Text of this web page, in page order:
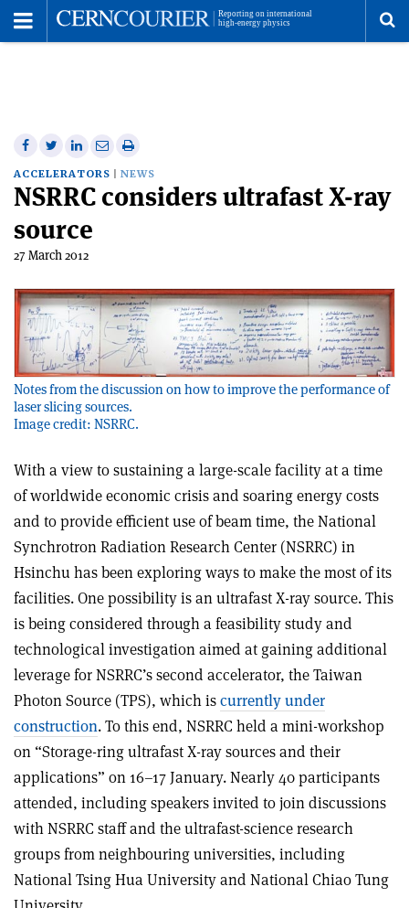
Share
on
Facebook
Share
on
Twitter
Share
on
Linkedin
Share
via
email
Print
this
article
ACCELERATORS NEWS
NSRRC considers ultrafast X-ray
source
27 March 2012
Notes from the discussion on how to improve the performance of
laser slicing sources.
Image credit: NSRRC.
With a view to sustaining a large-scale facility at a time
of worldwide economic crisis and soaring energy costs
and to provide efficient use of beam time, the National
Synchrotron Radiation Research Center (NSRRC) in
Hsinchu has been exploring ways to make the most of its
facilities. One possibility is an ultrafast X-ray source. This
is being considered through a feasibility study and
technological investigation aimed at gaining additional
leverage for NSRRC’s second accelerator, the Taiwan
Photon Source (TPS), which iscurrently under
construction. To this end, NSRRC held a mini-workshop
on “Storage-ring ultrafast X-ray sources and their
applications” on 16–17 January. Nearly 40 participants
attended, including speakers invited to join discussions
with NSRRC staff and the ultrafast-science research
groups from neighbouring universities, including
National Tsing Hua University and National Chiao Tung